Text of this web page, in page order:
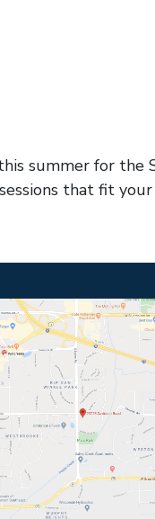
summer for the
that fit